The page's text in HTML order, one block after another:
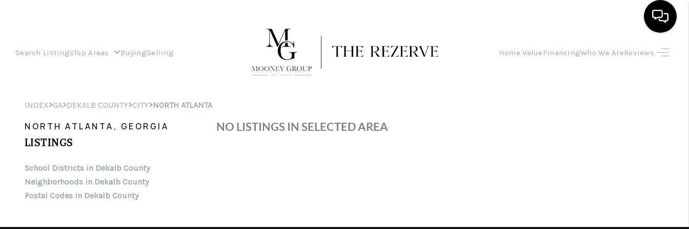
Search ListingsTop Areas BuyingSelling Home Value FinancingWho We AreReviews
HOME VALUE
INDEX>GA>DEKALB COUNTY>CITY>NORTH ATLANTA
NORTH ATLANTA, GEORGIA
LISTINGS
School Districts in Dekalb County
Neighborhoods in Dekalb County
Postal Codes in Dekalb County
NO LISTINGS IN SELECTED AREA